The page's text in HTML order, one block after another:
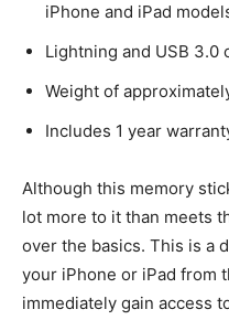
iPhone and iPad
Lightning and USB 3.0
Weight of
Includes 1 year
Although this memory
lot more to it than meets
over the basics. This is a
your iPhone or iPad from
immediately gain access